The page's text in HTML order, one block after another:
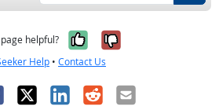
helpful? Yes, it was
No, it was
Help • Contact Us
X LinkedIn
RedditEmail